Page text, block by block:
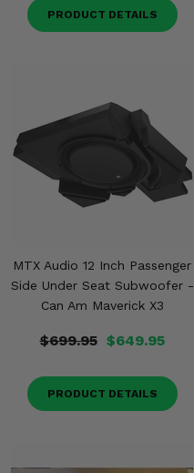
PRODUCT DETAILS
MTX Audio 12 Inch Passenger
Side Under Seat Subwoofer -
Can Am Maverick X3
$699.95 $649.95
PRODUCT DETAILS